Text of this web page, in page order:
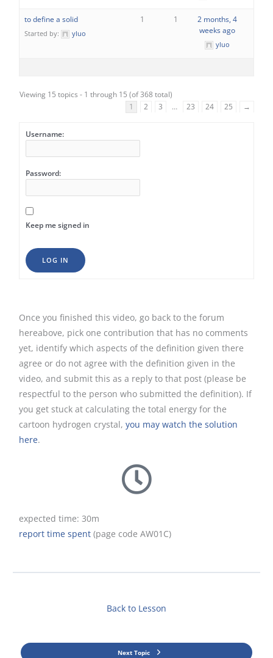
to define a solid
Started by: yluo
1 1
2 months, 4
weeks ago
yluo
Viewing 15 topics - 1 through 15 (of 368 total)
1
2 3 … 23 24 25 →
Username:
Password:
Keep me signed in
LOG IN
Once you finished this video, go back to the forum
hereabove, pick one contribution that has no comments
yet, identify which aspects of the definition given there
agree or do not agree with the definition given in the
video, and submit this as a reply to that post (please be
respectful to the person who submitted the definition). If
you get stuck at calculating the total energy for the
cartoon hydrogen crystal, you may watch the solution
here.
expected time: 30m
report time spent(page code AW01C)
Back to Lesson
Next Topic